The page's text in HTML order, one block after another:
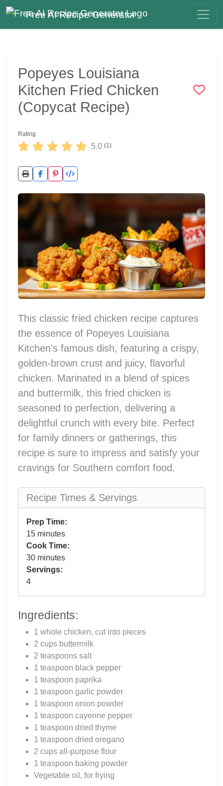
Free AI Recipe Generator
Popeyes Louisiana
Kitchen Fried Chicken
(Copycat Recipe)
Rating
5.0 (1)
This classic fried chicken recipe captures
the essence of Popeyes Louisiana
Kitchen's famous dish, featuring a crispy,
golden-brown crust and juicy, flavorful
chicken. Marinated in a blend of spices
and buttermilk, this fried chicken is
seasoned to perfection, delivering a
delightful crunch with every bite. Perfect
for family dinners or gatherings, this
recipe is sure to impress and satisfy your
cravings for Southern comfort food.
Recipe Times & Servings
Prep Time:
15 minutes
Cook Time:
30 minutes
Servings:
4
Ingredients:
1 whole chicken, cut into pieces
2 cups buttermilk
2 teaspoons salt
1 teaspoon black pepper
1 teaspoon paprika
1 teaspoon garlic powder
1 teaspoon onion powder
1 teaspoon cayenne pepper
1 teaspoon dried thyme
1 teaspoon dried oregano
2 cups all-purpose flour
1 teaspoon baking powder
Vegetable oil, for frying